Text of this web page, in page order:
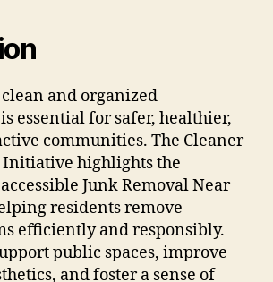
and organized
essential for safer, healthier,
communities. The Cleaner
highlights the
Junk Removal Near
residents remove
efficiently and responsibly.
public spaces, improve
and foster a sense of